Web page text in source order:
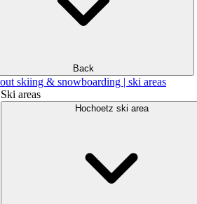
Back
skiing & snowboarding | ski areas
Ski areas
Hochoetz ski area